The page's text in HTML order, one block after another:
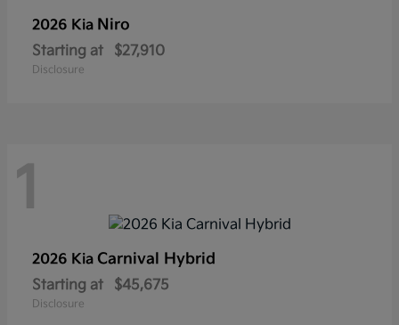
2026 Kia Niro
Starting at $27,910
Disclosure
1
2026 Kia Carnival Hybrid
Starting at $45,675
Disclosure